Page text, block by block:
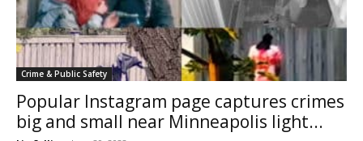
Crime & Public Safety
Popular Instagram page captures crimes
big and small near Minneapolis light...